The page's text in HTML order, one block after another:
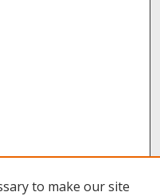
to make our site